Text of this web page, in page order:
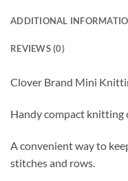
ADDITIONAL
REVIEWS (0)
Clover Brand Mini
Handy compact knitting
A convenient way to
stitches and rows.